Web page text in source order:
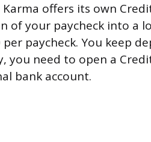
offers its own
of your paycheck into a
per paycheck. You keep
you need to open a
bank account.